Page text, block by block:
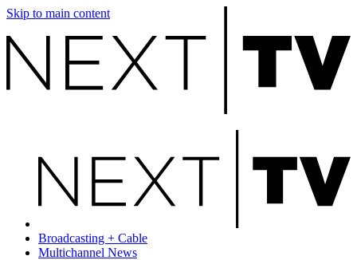
Skip to main content
Broadcasting + Cable
Multichannel News